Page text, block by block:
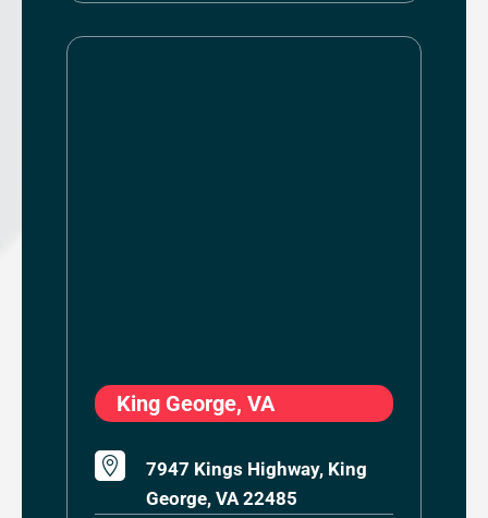
King George, VA

7947 Kings Highway, King
George, VA 22485